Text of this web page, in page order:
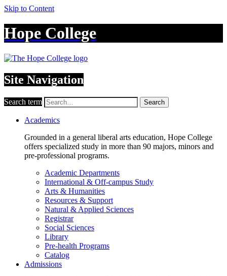
Skip to Content
Hope College
Site Navigation
Search term Search
Academics
Grounded in a general liberal arts education, Hope College
offers specialized study in more than 90 majors, minors and
pre-professional programs.
Academic Departments
International & Off-campus Study
Arts & Humanities
Resources & Support
Natural & Applied Sciences
Registrar
Social Sciences
Library
Pre-health Programs
Catalog
Admissions